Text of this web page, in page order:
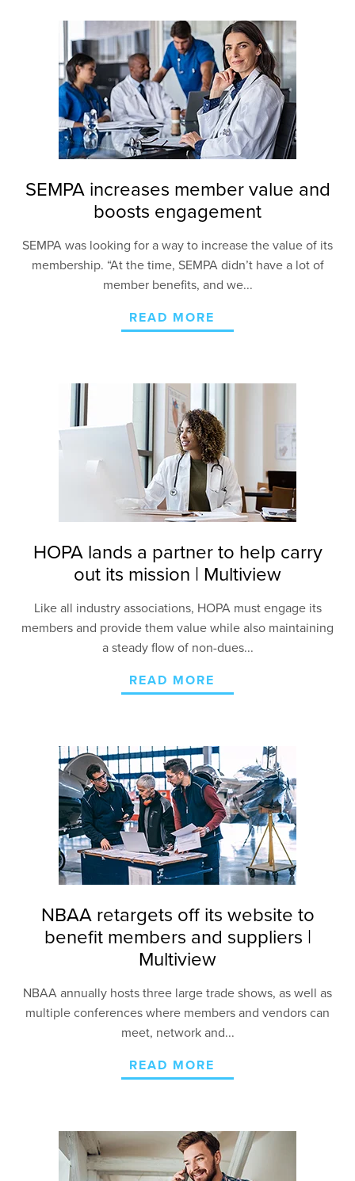
SEMPA increases member value and
boosts engagement
SEMPA was looking for a way to increase the value of its
membership. “At the time, SEMPA didn’t have a lot of
member benefits, and we...
READ MORE
HOPA lands a partner to help carry
out its mission | Multiview
Like all industry associations, HOPA must engage its
members and provide them value while also maintaining
a steady flow of non-dues...
READ MORE
NBAA retargets off its website to
benefit members and suppliers |
Multiview
NBAA annually hosts three large trade shows, as well as
multiple conferences where members and vendors can
meet, network and...
READ MORE